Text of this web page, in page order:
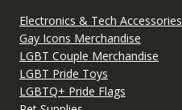
Electronics & Tech Accessories
Gay Icons Merchandise
LGBT Couple Merchandise
LGBT Pride Toys
LGBTQ+ Pride Flags